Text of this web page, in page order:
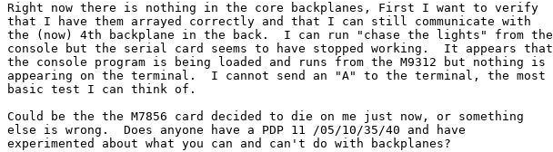
Right now there is nothing in the core backplanes, First I want to verify
that I have them arrayed correctly and that I can still communicate with
the (now) 4th backplane in the back.  I can run "chase the lights" from the
console but the serial card seems to have stopped working.  It appears that
the console program is being loaded and runs from the M9312 but nothing is
appearing on the terminal.  I cannot send an "A" to the terminal, the most
basic test I can think of.
Could be the the M7856 card decided to die on me just now, or something
else is wrong.  Does anyone have a PDP 11 /05/10/35/40 and have
experimented about what you can and can't do with backplanes?